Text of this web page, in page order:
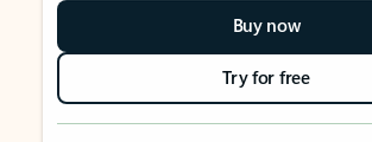
Buy now
Try for free